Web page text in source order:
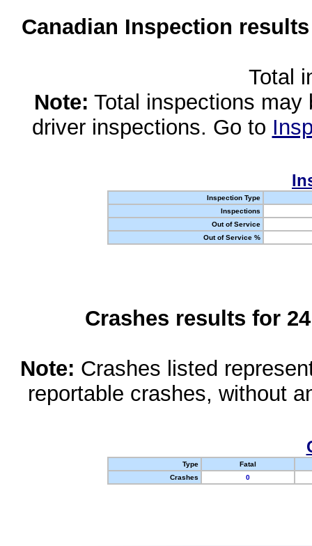
Canadian Inspection
Total
Note: Total inspections
driver inspections. Go to
Inspection Type
Inspections
Out of Service
Out of Service %
Crashes results for
Note: Crashes listed
reportable crashes, without
Type
Fatal
Crashes
0